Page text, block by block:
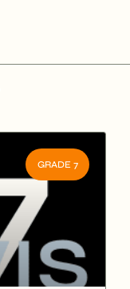
GRADE 7